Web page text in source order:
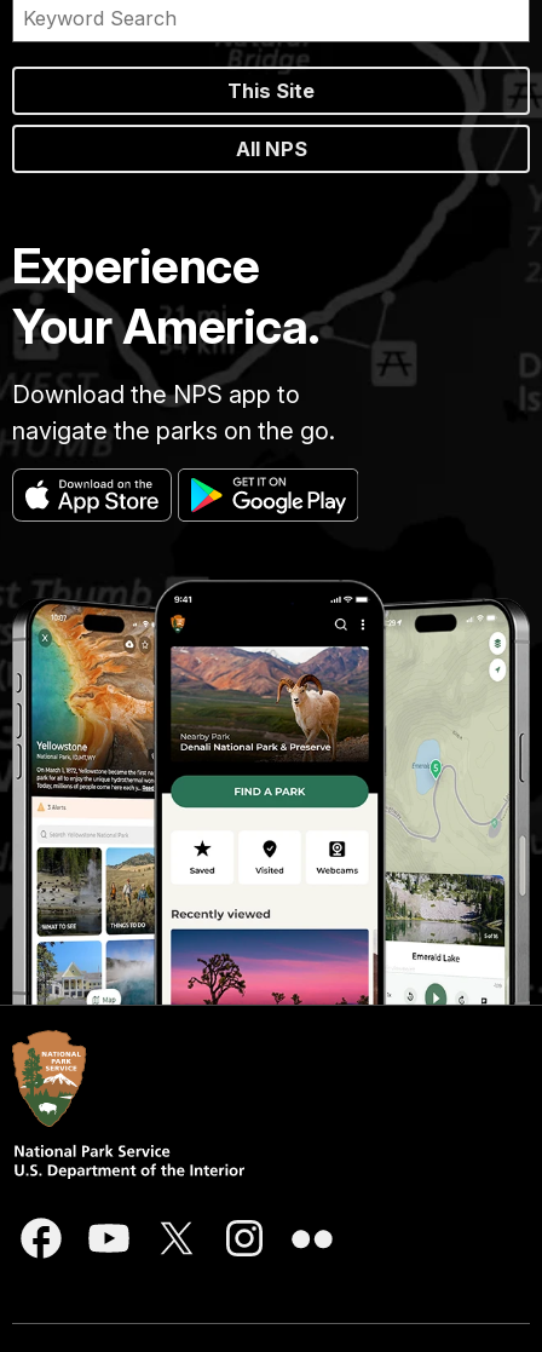
This Site
All NPS
Experience
Your America.
Download the NPS app to
navigate the parks on the go.